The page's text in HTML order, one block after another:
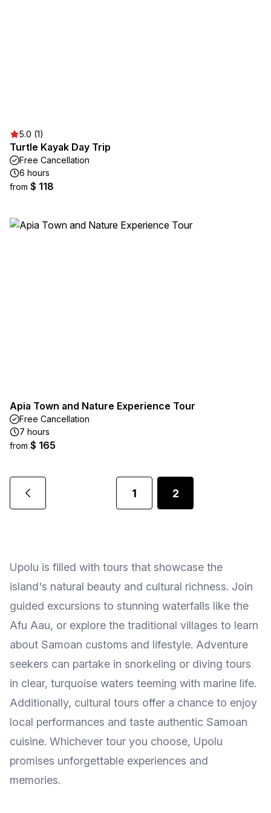
5.0 (1)
Turtle Kayak Day Trip
Free Cancellation
6 hours
from $ 118
Apia Town and Nature Experience Tour
Free Cancellation
7 hours
from $ 165
1 2
Upolu is filled with tours that showcase the
island's natural beauty and cultural richness. Join
guided excursions to stunning waterfalls like the
Afu Aau, or explore the traditional villages to learn
about Samoan customs and lifestyle. Adventure
seekers can partake in snorkeling or diving tours
in clear, turquoise waters teeming with marine life.
Additionally, cultural tours offer a chance to enjoy
local performances and taste authentic Samoan
cuisine. Whichever tour you choose, Upolu
promises unforgettable experiences and
memories.